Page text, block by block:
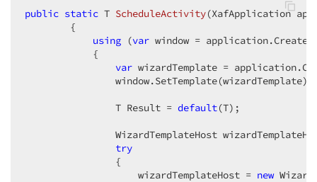
            OpenAction.Active[
if (OwnerObject !=
                OpenAction.Active[
"CurrentObject
public static T ScheduleActivity(XafApplication
{
using (var window =
            {
var wizardTemplate =
                T Result =
default(T);
WizardTemplateHost
try
                {
                    wizardTemplateHost =
new